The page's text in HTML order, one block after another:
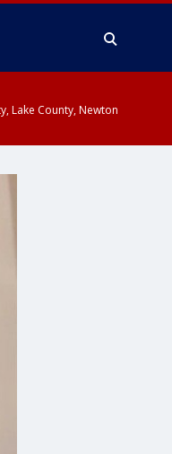
Lake County, Newton